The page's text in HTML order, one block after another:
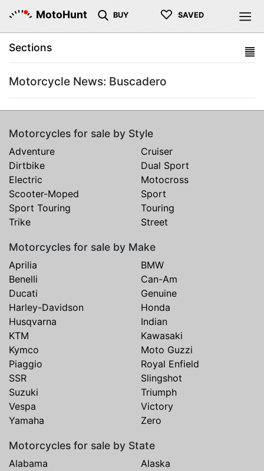
MotoHunt BUY ♡ SAVED
Sections
Motorcycle News: Buscadero
Motorcycles for sale by Style
Adventure
Cruiser
Dirtbike
Dual Sport
Electric
Motocross
Scooter-Moped
Sport
Sport Touring
Touring
Trike
Street
Motorcycles for sale by Make
Aprilia
BMW
Benelli
Can-Am
Ducati
Genuine
Harley-Davidson
Honda
Husqvarna
Indian
KTM
Kawasaki
Kymco
Moto Guzzi
Piaggio
Royal Enfield
SSR
Slingshot
Suzuki
Triumph
Vespa
Victory
Yamaha
Zero
Motorcycles for sale by State
Alabama
Alaska